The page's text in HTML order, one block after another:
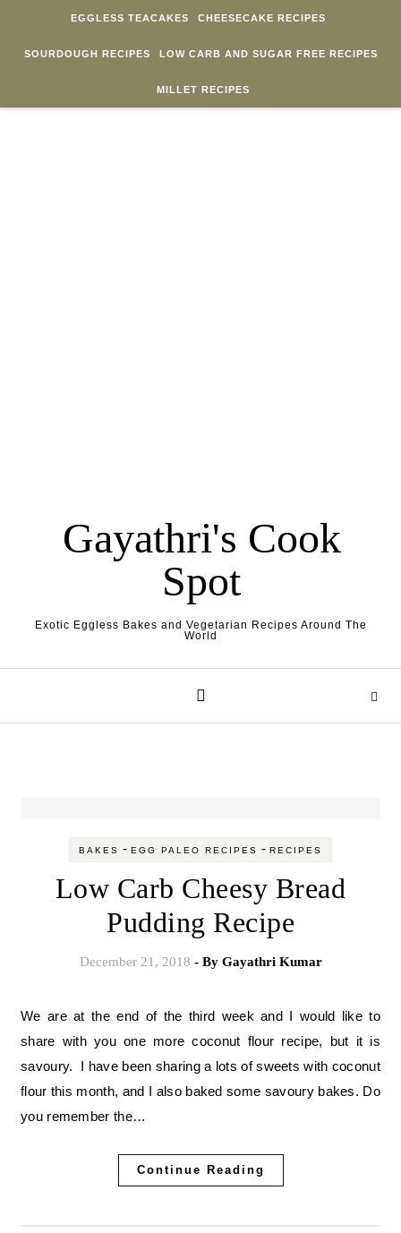
EGGLESS TEACAKES CHEESECAKE RECIPES
SOURDOUGH RECIPES LOW CARB AND SUGAR FREE RECIPES
MILLET RECIPES
Gayathri's Cook
Spot
Exotic Eggless Bakes and Vegetarian Recipes Around The
World
BAKES - EGG PALEO RECIPES - RECIPES
Low Carb Cheesy Bread
Pudding Recipe
December 21, 2018 - By Gayathri Kumar
We are at the end of the third week and I would like to
share with you one more coconut flour recipe, but it is
savoury. I have been sharing a lots of sweets with coconut
flour this month, and I also baked some savoury bakes. Do
you remember the…
Continue Reading